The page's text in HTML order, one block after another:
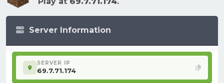
Server Information
SERVER IP
69.7.71.174